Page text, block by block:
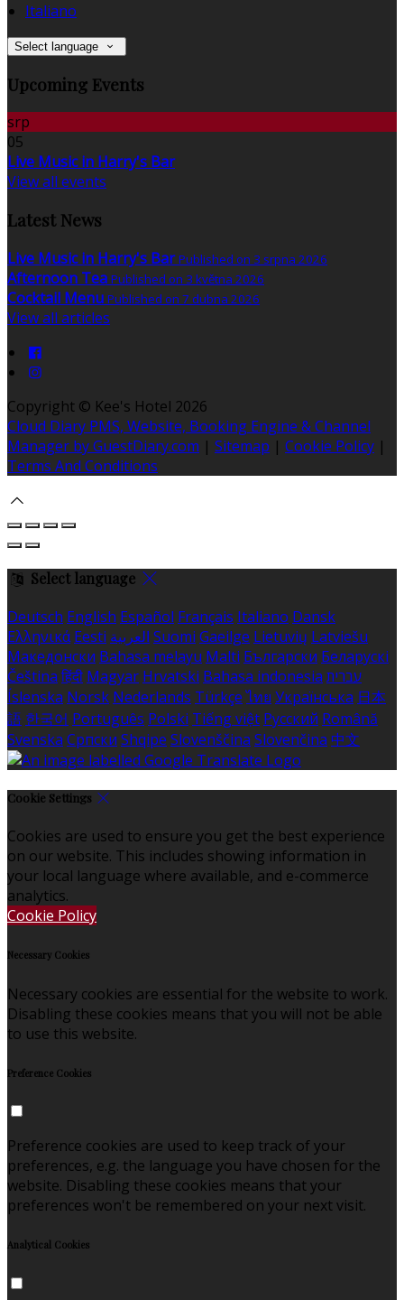
Italiano
Select language
Upcoming Events
srp
05
Live Music in Harry's Bar
View all events
Latest News
Live Music in Harry's Bar Published on 3 srpna 2026
Afternoon Tea Published on 3 května 2026
Cocktail Menu Published on 7 dubna 2026
View all articles
Copyright © Kee's Hotel 2026
Cloud Diary PMS, Website, Booking Engine & Channel
Manager by GuestDiary.com | Sitemap | Cookie Policy |
Terms And Conditions
Select language
Deutsch English Español Français Italiano Dansk
Ελληνικά Eesti العربية Suomi Gaeilge Lietuvių Latviešu
Македонски Bahasa melayu Malti Български Беларускі
Čeština हिंदी Magyar Hrvatski Bahasa indonesia עברית
Íslenska Norsk Nederlands Türkçe ไทย Українська 日本
語 한국어 Português Polski Tiếng việt Русский Română
Svenska Српски Shqipe Slovenščina Slovenčina 中文
Cookie Settings
Cookies are used to ensure you get the best experience
on our website. This includes showing information in
your local language where available, and e-commerce
analytics.
Cookie Policy
Necessary Cookies
Necessary cookies are essential for the website to work.
Disabling these cookies means that you will not be able
to use this website.
Preference Cookies
Preference cookies are used to keep track of your
preferences, e.g. the language you have chosen for the
website. Disabling these cookies means that your
preferences won't be remembered on your next visit.
Analytical Cookies